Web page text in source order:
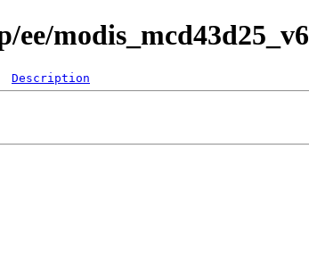
ee/modis_mcd43d25_v6
Description